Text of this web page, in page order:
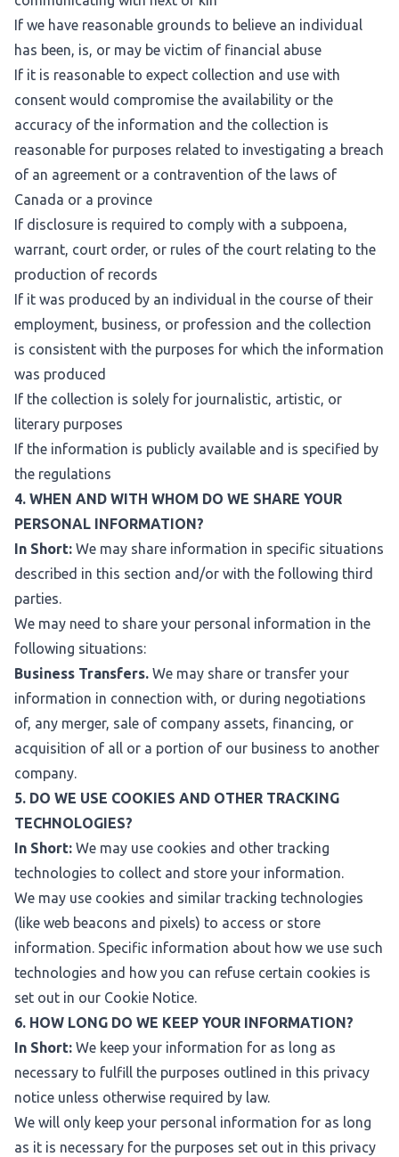
If we have reasonable grounds to believe an individual
has been, is, or may be victim of financial abuse
If it is reasonable to expect collection and use with
consent would compromise the availability or the
accuracy of the information and the collection is
reasonable for purposes related to investigating a breach
of an agreement or a contravention of the laws of
Canada or a province
If disclosure is required to comply with a subpoena,
warrant, court order, or rules of the court relating to the
production of records
If it was produced by an individual in the course of their
employment, business, or profession and the collection
is consistent with the purposes for which the information
was produced
If the collection is solely for journalistic, artistic, or
literary purposes
If the information is publicly available and is specified by
the regulations
4. WHEN AND WITH WHOM DO WE SHARE YOUR
PERSONAL INFORMATION?
In Short: We may share information in specific situations
described in this section and/or with the following third
parties.
We may need to share your personal information in the
following situations:
Business Transfers. We may share or transfer your
information in connection with, or during negotiations
of, any merger, sale of company assets, financing, or
acquisition of all or a portion of our business to another
company.
5. DO WE USE COOKIES AND OTHER TRACKING
TECHNOLOGIES?
In Short: We may use cookies and other tracking
technologies to collect and store your information.
We may use cookies and similar tracking technologies
(like web beacons and pixels) to access or store
information. Specific information about how we use such
technologies and how you can refuse certain cookies is
set out in our Cookie Notice.
6. HOW LONG DO WE KEEP YOUR INFORMATION?
In Short: We keep your information for as long as
necessary to fulfill the purposes outlined in this privacy
notice unless otherwise required by law.
We will only keep your personal information for as long
as it is necessary for the purposes set out in this privacy